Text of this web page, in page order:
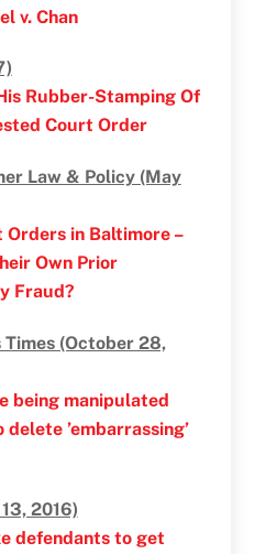
v. Chan
Rubber-Stamping Of
Court Order
Law & Policy (May
in Baltimore –
Own Prior
Fraud?
(October 28,
being manipulated
’embarrassing’
2016)
defendants to get